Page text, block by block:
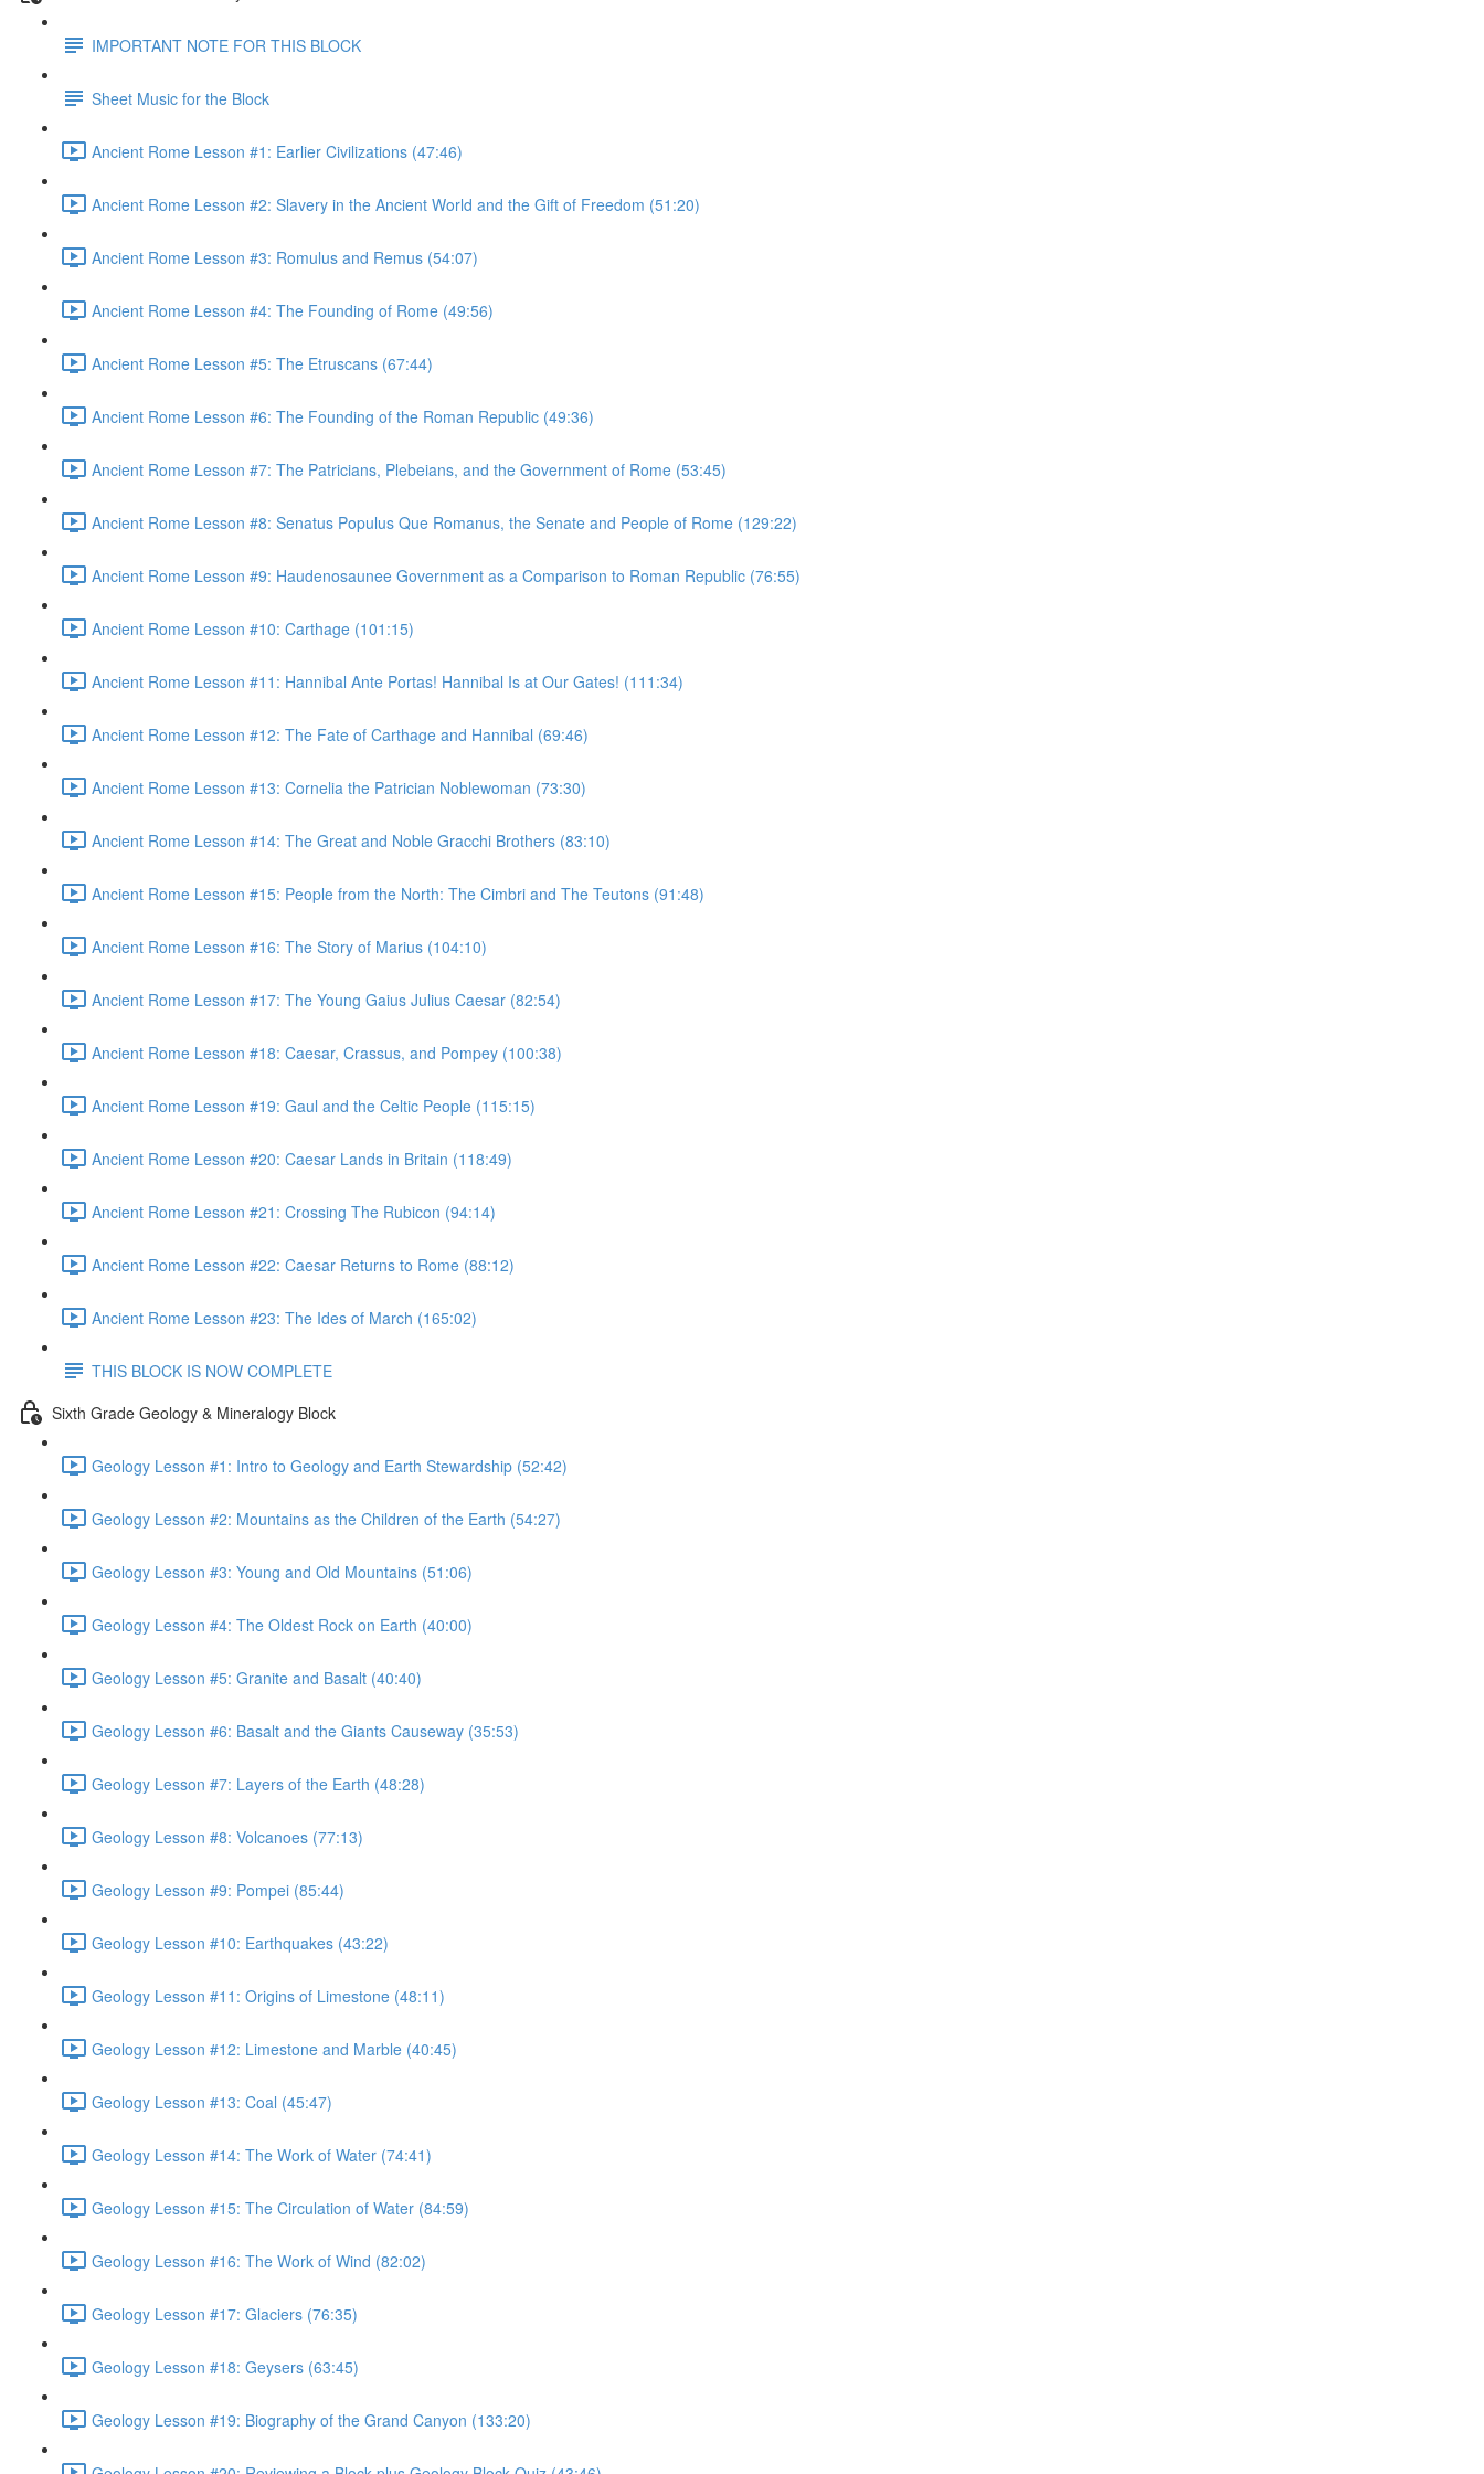
IMPORTANT NOTE FOR THIS BLOCK
Sheet Music for the Block
Ancient Rome Lesson #1: Earlier Civilizations (47:46)
Ancient Rome Lesson #2: Slavery in the Ancient World and the Gift of Freedom (51:20)
Ancient Rome Lesson #3: Romulus and Remus (54:07)
Ancient Rome Lesson #4: The Founding of Rome (49:56)
Ancient Rome Lesson #5: The Etruscans (67:44)
Ancient Rome Lesson #6: The Founding of the Roman Republic (49:36)
Ancient Rome Lesson #7: The Patricians, Plebeians, and the Government of Rome (53:45)
Ancient Rome Lesson #8: Senatus Populus Que Romanus, the Senate and People of Rome (129:22)
Ancient Rome Lesson #9: Haudenosaunee Government as a Comparison to Roman Republic (76:55)
Ancient Rome Lesson #10: Carthage (101:15)
Ancient Rome Lesson #11: Hannibal Ante Portas! Hannibal Is at Our Gates! (111:34)
Ancient Rome Lesson #12: The Fate of Carthage and Hannibal (69:46)
Ancient Rome Lesson #13: Cornelia the Patrician Noblewoman (73:30)
Ancient Rome Lesson #14: The Great and Noble Gracchi Brothers (83:10)
Ancient Rome Lesson #15: People from the North: The Cimbri and The Teutons (91:48)
Ancient Rome Lesson #16: The Story of Marius (104:10)
Ancient Rome Lesson #17: The Young Gaius Julius Caesar (82:54)
Ancient Rome Lesson #18: Caesar, Crassus, and Pompey (100:38)
Ancient Rome Lesson #19: Gaul and the Celtic People (115:15)
Ancient Rome Lesson #20: Caesar Lands in Britain (118:49)
Ancient Rome Lesson #21: Crossing The Rubicon (94:14)
Ancient Rome Lesson #22: Caesar Returns to Rome (88:12)
Ancient Rome Lesson #23: The Ides of March (165:02)
THIS BLOCK IS NOW COMPLETE
Sixth Grade Geology & Mineralogy Block
Geology Lesson #1: Intro to Geology and Earth Stewardship (52:42)
Geology Lesson #2: Mountains as the Children of the Earth (54:27)
Geology Lesson #3: Young and Old Mountains (51:06)
Geology Lesson #4: The Oldest Rock on Earth (40:00)
Geology Lesson #5: Granite and Basalt (40:40)
Geology Lesson #6: Basalt and the Giants Causeway (35:53)
Geology Lesson #7: Layers of the Earth (48:28)
Geology Lesson #8: Volcanoes (77:13)
Geology Lesson #9: Pompei (85:44)
Geology Lesson #10: Earthquakes (43:22)
Geology Lesson #11: Origins of Limestone (48:11)
Geology Lesson #12: Limestone and Marble (40:45)
Geology Lesson #13: Coal (45:47)
Geology Lesson #14: The Work of Water (74:41)
Geology Lesson #15: The Circulation of Water (84:59)
Geology Lesson #16: The Work of Wind (82:02)
Geology Lesson #17: Glaciers (76:35)
Geology Lesson #18: Geysers (63:45)
Geology Lesson #19: Biography of the Grand Canyon (133:20)